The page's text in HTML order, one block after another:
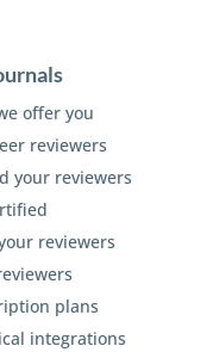
offer you
reviewers
your reviewers
reviewers
plans
integrations